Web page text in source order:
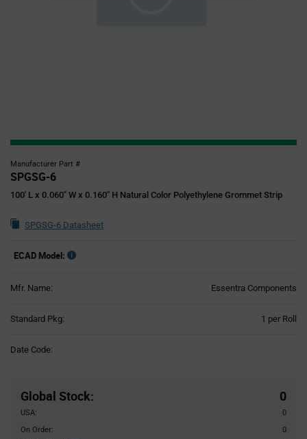
Manufacturer Part #
SPGSG-6
100' L x 0.060" W x 0.160" H Natural Color Polyethylene Grommet Strip
SPGSG-6 Datasheet
ECAD Model:
Mfr. Name: Essentra Components
Standard Pkg: 1 per Roll
Date Code:
Global Stock: 0
USA:
0
On Order:
0